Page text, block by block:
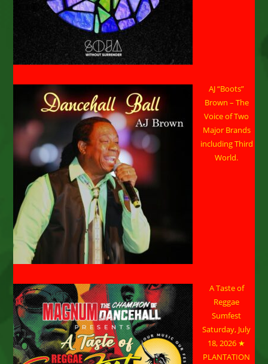
AJ “Boots”
Brown – The
Voice of Two
Major Brands
including Third
World.
A Taste of
Reggae
Sumfest
Saturday, July
18, 2026 ★
PLANTATION